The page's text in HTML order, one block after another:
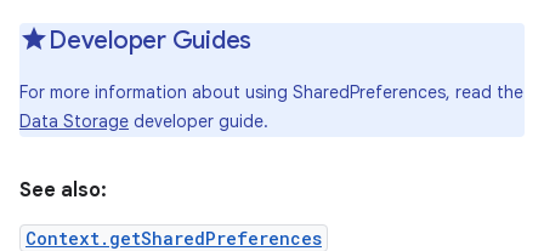
Developer Guides
For more information about using SharedPreferences, read the
Data Storage developer guide.
See also:
Context.getSharedPreferences